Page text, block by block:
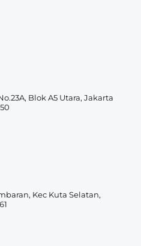
Blok A5 Utara, Jakarta
Kec Kuta Selatan,